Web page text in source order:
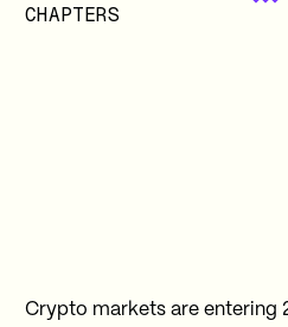
CHAPTERS
Crypto markets are entering